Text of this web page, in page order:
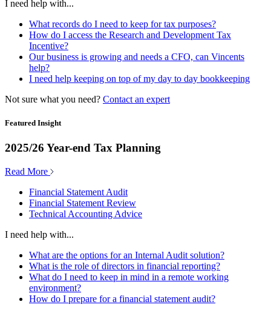
I need help with...
What records do I need to keep for tax purposes?
How do I access the Research and Development Tax
Incentive?
Our business is growing and needs a CFO, can Vincents
help?
I need help keeping on top of my day to day bookkeeping
Not sure what you need? Contact an expert
Featured Insight
2025/26 Year-end Tax Planning
Read More
Financial Statement Audit
Financial Statement Review
Technical Accounting Advice
I need help with...
What are the options for an Internal Audit solution?
What is the role of directors in financial reporting?
What do I need to keep in mind in a remote working
environment?
How do I prepare for a financial statement audit?